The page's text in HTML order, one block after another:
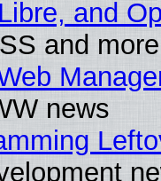
and
and more
news